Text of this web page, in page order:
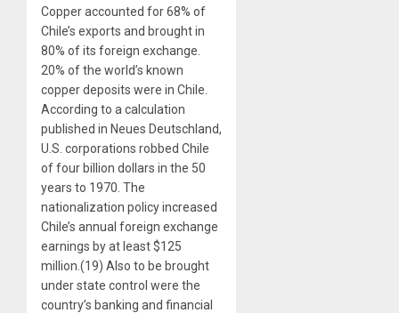
Copper accounted for 68% of
Chile’s exports and brought in
80% of its foreign exchange.
20% of the world’s known
copper deposits were in Chile.
According to a calculation
published in Neues Deutschland,
U.S. corporations robbed Chile
of four billion dollars in the 50
years to 1970. The
nationalization policy increased
Chile’s annual foreign exchange
earnings by at least $125
million.(19) Also to be brought
under state control were the
country’s banking and financial